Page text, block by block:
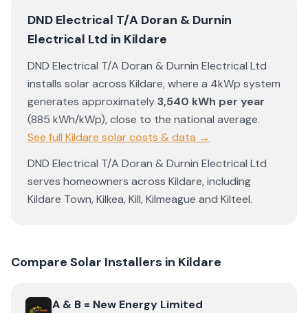
DND Electrical T/A Doran & Durnin
Electrical Ltd in Kildare
DND Electrical T/A Doran & Durnin Electrical Ltd
installs solar across Kildare, where a 4kWp system
generates approximately3,540 kWh per year
(885 kWh/kWp),close to the national average.
See full Kildare solar costs & data →
DND Electrical T/A Doran & Durnin Electrical Ltd
serves homeowners across Kildare, including
Kildare Town,Kilkea,Kill,Kilmeague and Kilteel.
Compare Solar Installers in Kildare
ViewA & B = New Energy Limited
A & B = New Energy Limited